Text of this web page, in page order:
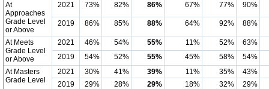
At
Approaches
Grade Level
or Above
2021 73% 82% 86% 67% 77% 90%
2019 86% 85% 88% 64% 92% 88%
At Meets
Grade Level
or Above
2021 46% 54% 55% 11% 52%
63%
2019
54% 52% 55% 45% 58%
54%
At Masters
Grade Level
2021 30% 41% 39% 11% 35%
43%
2019
29% 28% 29% 18% 32%
29%